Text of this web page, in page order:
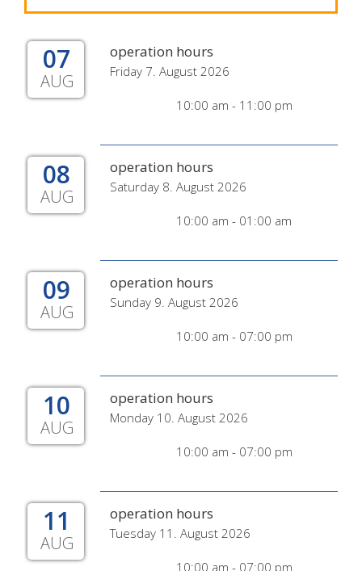
07
AUG
operation hours
Friday 7. August 2026
10:00 am - 11:00 pm
08
AUG
operation hours
Saturday 8. August 2026
10:00 am - 01:00 am
09
AUG
operation hours
Sunday 9. August 2026
10:00 am - 07:00 pm
10
AUG
operation hours
Monday 10. August 2026
10:00 am - 07:00 pm
11
AUG
operation hours
Tuesday 11. August 2026
10:00 am - 07:00 pm